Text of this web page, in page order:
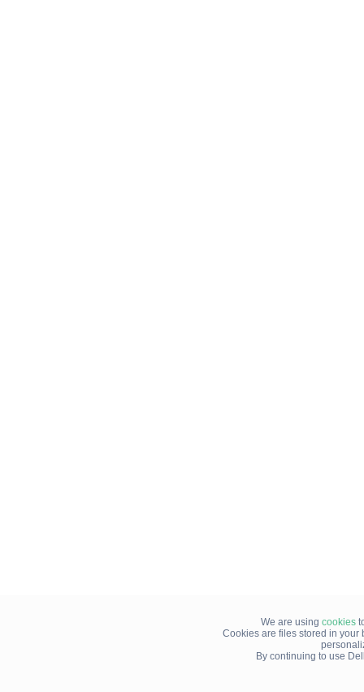
We are using cookies
Cookies are files stored in your
By continuing to use